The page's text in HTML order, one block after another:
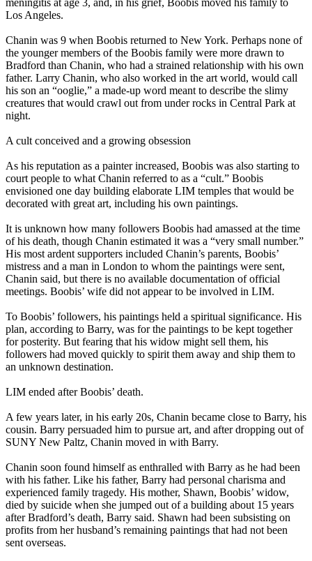
meningitis at age 3, and, in his grief, Boobis moved his family to
Los Angeles.
Chanin was 9 when Boobis returned to New York. Perhaps none of
the younger members of the Boobis family were more drawn to
Bradford than Chanin, who had a strained relationship with his own
father. Larry Chanin, who also worked in the art world, would call
his son an “ooglie,” a made-up word meant to describe the slimy
creatures that would crawl out from under rocks in Central Park at
night.
A cult conceived and a growing obsession
As his reputation as a painter increased, Boobis was also starting to
court people to what Chanin referred to as a “cult.” Boobis
envisioned one day building elaborate LIM temples that would be
decorated with great art, including his own paintings.
It is unknown how many followers Boobis had amassed at the time
of his death, though Chanin estimated it was a “very small number.”
His most ardent supporters included Chanin’s parents, Boobis’
mistress and a man in London to whom the paintings were sent,
Chanin said, but there is no available documentation of official
meetings. Boobis’ wife did not appear to be involved in LIM.
To Boobis’ followers, his paintings held a spiritual significance. His
plan, according to Barry, was for the paintings to be kept together
for posterity. But fearing that his widow might sell them, his
followers had moved quickly to spirit them away and ship them to
an unknown destination.
LIM ended after Boobis’ death.
A few years later, in his early 20s, Chanin became close to Barry, his
cousin. Barry persuaded him to pursue art, and after dropping out of
SUNY New Paltz, Chanin moved in with Barry.
Chanin soon found himself as enthralled with Barry as he had been
with his father. Like his father, Barry had personal charisma and
experienced family tragedy. His mother, Shawn, Boobis’ widow,
died by suicide when she jumped out of a building about 15 years
after Bradford’s death, Barry said. Shawn had been subsisting on
profits from her husband’s remaining paintings that had not been
sent overseas.